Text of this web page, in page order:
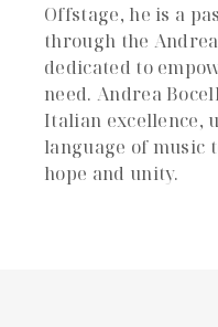
Offstage, he is a
through the
dedicated to
need. Andrea
Italian excellence,
language of music
hope and unity.